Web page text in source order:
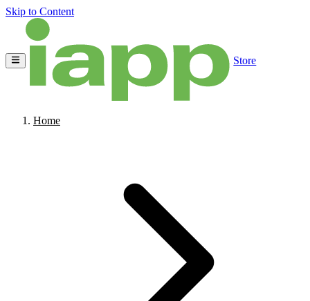
Skip to Content
Store
Home